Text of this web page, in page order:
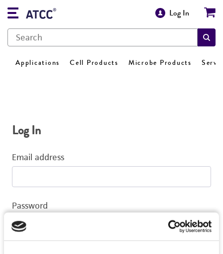
Log In
Applications Cell Products Microbe Products
Log In
Email address
Password